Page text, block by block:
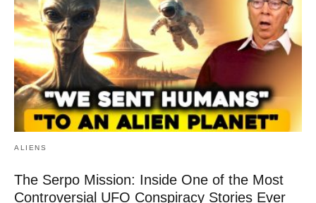
ALIENS
The Serpo Mission: Inside One of the Most
Controversial UFO Conspiracy Stories Ever